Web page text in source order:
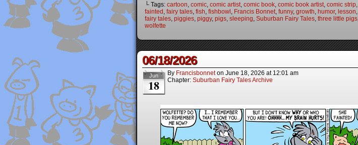
└ Tags: cartoon comic comic artist comic book comic book artist comic strip
fainted fairy tales fish fishbowl Francis Bonnet funny, growth humor, lesson
fairy tales piggies piggy, pigs sleeping Suburban Fairy Tales three little pigs
wolfette
06/18/2026
Jun
18
By Francisbonnet on June 18, 2026 at 12:01 am
Chapter: Suburban Fairy Tales Archive